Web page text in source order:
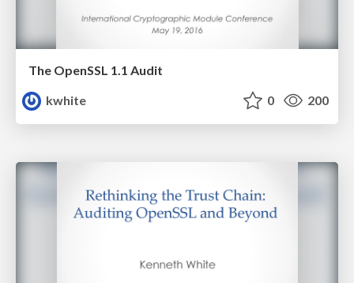
The OpenSSL 1.1 Audit
kwhite
0 200